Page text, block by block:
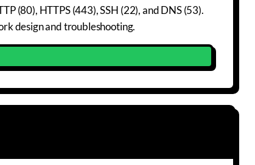
(80), HTTPS (443), SSH (22), and DNS (53).
design and troubleshooting.